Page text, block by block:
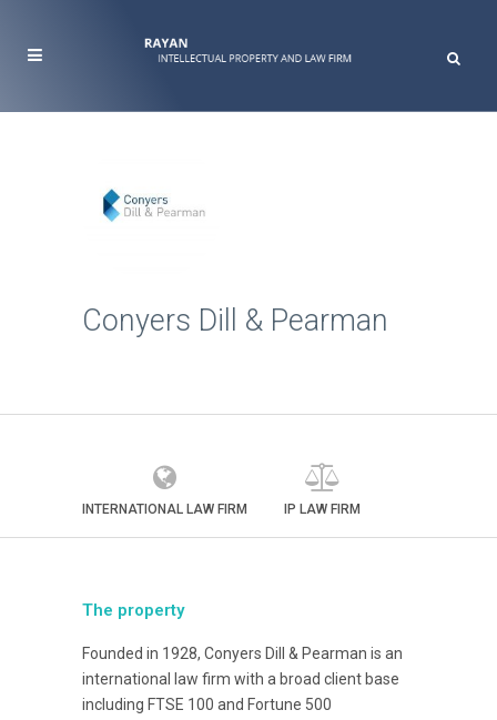
Conyers Dill & Pearman
INTERNATIONAL LAW FIRM IP LAW FIRM
The property
Founded in 1928, Conyers Dill & Pearman is an
international law firm with a broad client base
including FTSE 100 and Fortune 500